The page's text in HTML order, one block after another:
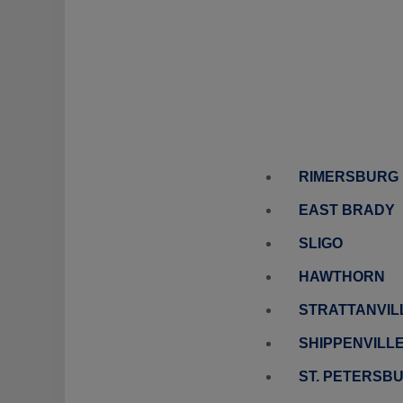
RIMERSBURG
EAST BRADY
SLIGO
HAWTHORN
SHIPPENVILLE
ST.